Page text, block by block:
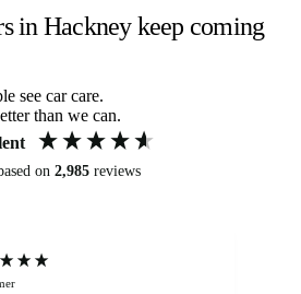
in Hackney keep coming
see car care.
than we can.
on 2,985 reviews